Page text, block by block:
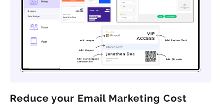
Reduce your Email Marketing Cost